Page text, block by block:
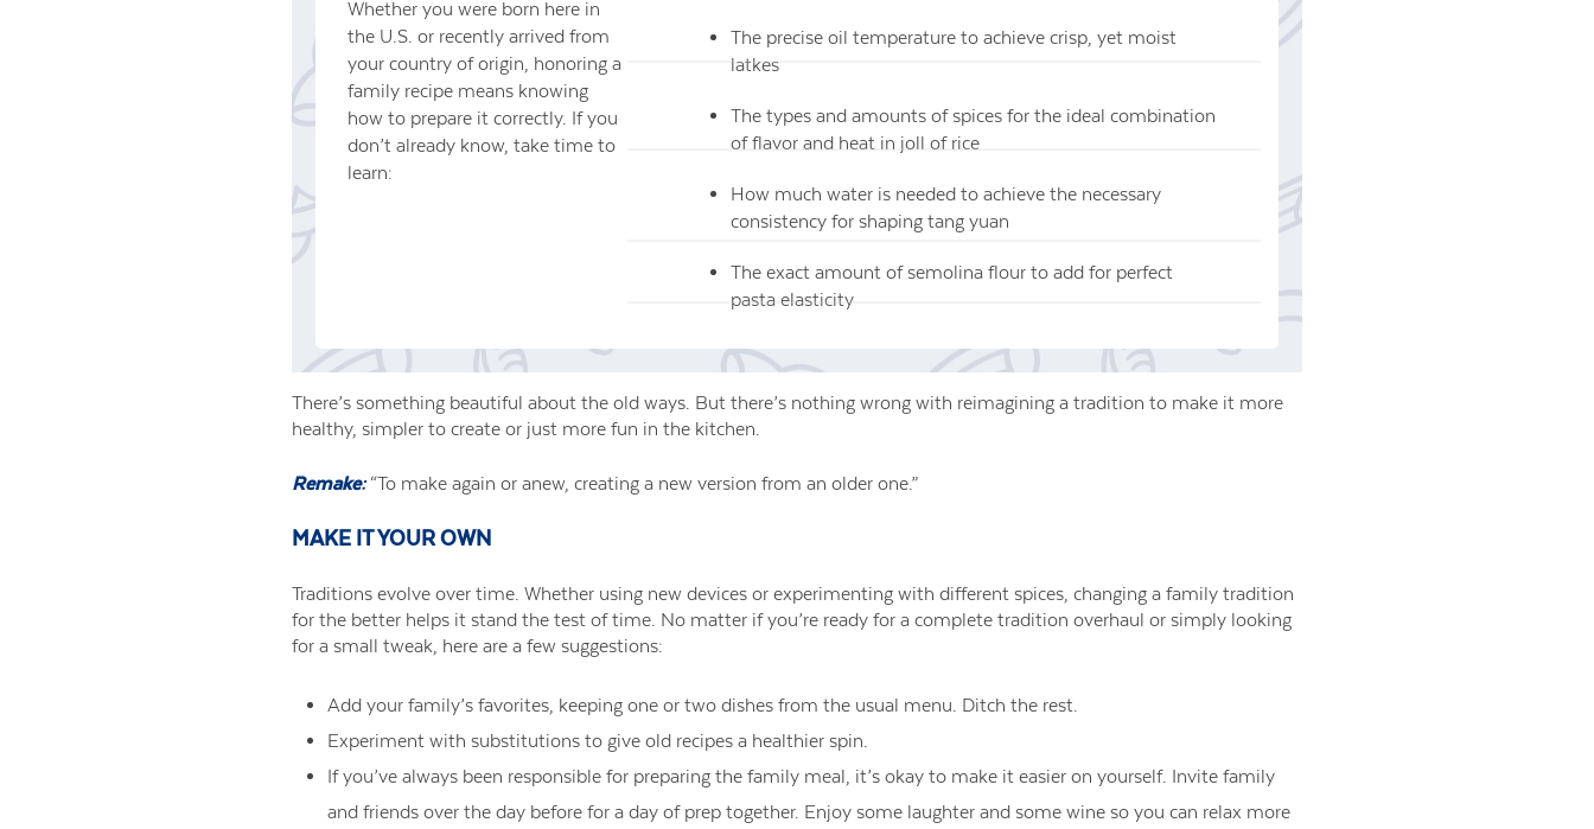
Whether you were born here in
the U.S. or recently arrived from
your country of origin, honoring a
family recipe means knowing
how to prepare it correctly. If you
don’t already know, take time to
learn:
The precise oil temperature to achieve crisp, yet moist
latkes
The types and amounts of spices for the ideal combination
of flavor and heat in joll of rice
How much water is needed to achieve the necessary
consistency for shaping tang yuan
The exact amount of semolina flour to add for perfect
pasta elasticity
There’s something beautiful about the old ways. But there’s nothing wrong with reimagining a tradition to make it more
healthy, simpler to create or just more fun in the kitchen.
Remake:“To make again or anew, creating a new version from an older one.”
MAKE IT YOUR OWN
Traditions evolve over time. Whether using new devices or experimenting with different spices, changing a family tradition
for the better helps it stand the test of time. No matter if you’re ready for a complete tradition overhaul or simply looking
for a small tweak, here are a few suggestions:
Add your family’s favorites, keeping one or two dishes from the usual menu. Ditch the rest.
Experiment with substitutions to give old recipes a healthier spin.
If you’ve always been responsible for preparing the family meal, it’s okay to make it easier on yourself. Invite family
and friends over the day before for a day of prep together. Enjoy some laughter and some wine so you can relax more